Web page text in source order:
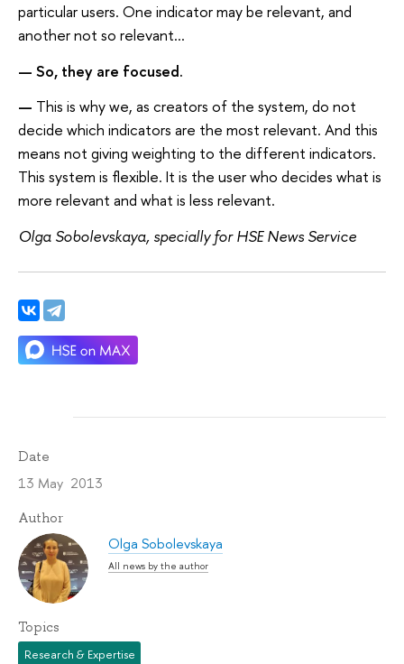
particular users. One indicator may be relevant, and
another not so relevant...
— So, they are focused.
— This is why we, as creators of the system, do not
decide which indicators are the most relevant. And this
means not giving weighting to the different indicators.
This system is flexible. It is the user who decides what is
more relevant and what is less relevant.
Olga Sobolevskaya, specially for HSE News Service
Date
13 May 2013
Author
Olga Sobolevskaya
All news by the author
Topics
Research & Expertise